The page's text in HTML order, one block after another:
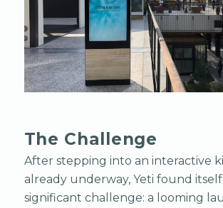
The Challenge
After stepping into an interactive
already underway, Yeti found
significant challenge: a looming